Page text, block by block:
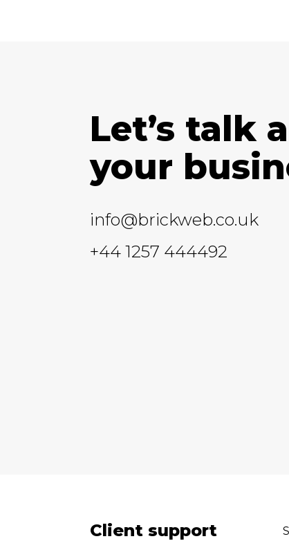
Let’s talk
your
info@brickweb.co.uk
+44 1257 444492
Client support